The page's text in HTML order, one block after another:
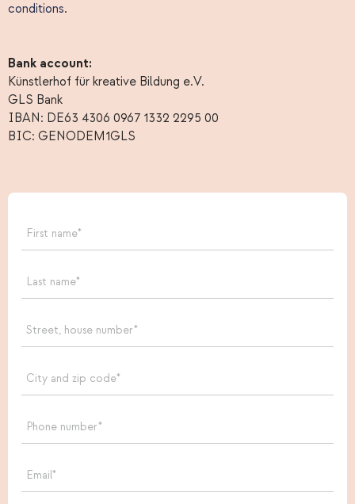
conditions.
Bank account:
Künstlerhof für kreative Bildung e.V.
GLS Bank
IBAN: DE63 4306 0967 1332 2295 00
BIC: GENODEM1GLS